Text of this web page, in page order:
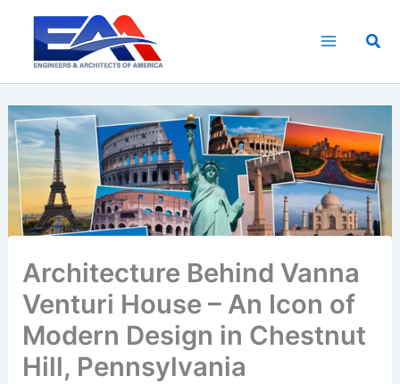
content
Architecture Behind Vanna
Venturi House – An Icon of
Modern Design in Chestnut
Hill, Pennsylvania